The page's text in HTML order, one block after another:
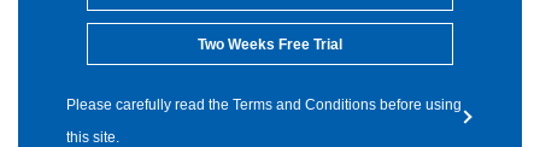
Two Weeks Free Trial
Please carefully read the Terms and Conditions before using
this site.